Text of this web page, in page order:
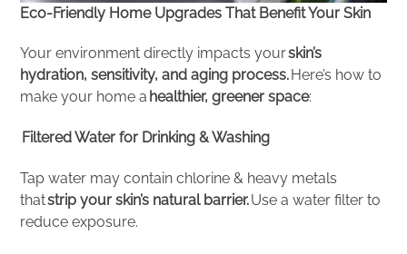
Eco-Friendly Home Upgrades That Benefit Your Skin
Your environment directly impacts yourskin’s
hydration, sensitivity, and aging process. Here’s how to
make your home a healthier, greener space:
Filtered Water for Drinking & Washing
Tap water may contain chlorine & heavy metals
thatstrip your skin’s natural barrier.Use a water filter to
reduce exposure.